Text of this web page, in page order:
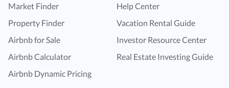
Market Finder
Property Finder
Airbnb for Sale
Airbnb Calculator
Airbnb Dynamic Pricing
Help Center
Vacation Rental Guide
Investor Resource Center
Real Estate Investing Guide